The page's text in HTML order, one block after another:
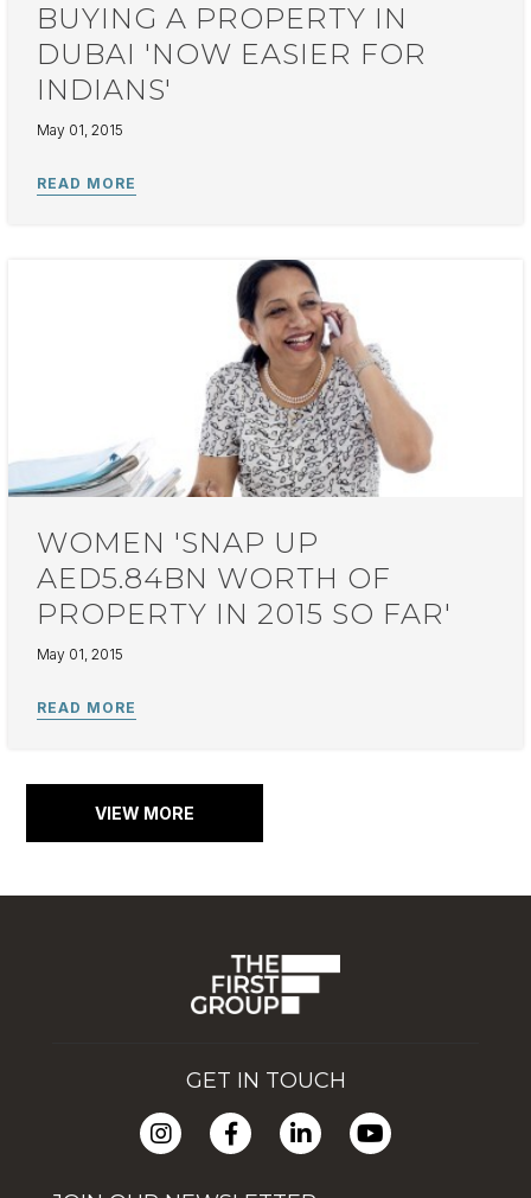
BUYING A PROPERTY IN
DUBAI 'NOW EASIER FOR
INDIANS'
May 01, 2015
WOMEN 'SNAP UP
AED5.84BN WORTH OF
PROPERTY IN 2015 SO FAR'
May 01, 2015
VIEW MORE
GET IN TOUCH